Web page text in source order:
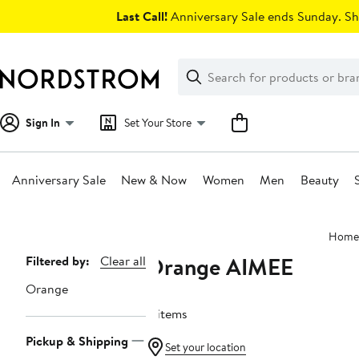
Last Call!Anniversary Sale ends Sunday.
Search
Clear
Clear
Search
Sign In Set Your Store
Anniversary Sale New & Now Women Men Beauty
Home
Page
Navigation
Filtered by:
Clear all
Orange
Pickup & Shipping
Orange AIMEE
4 items
Set your location